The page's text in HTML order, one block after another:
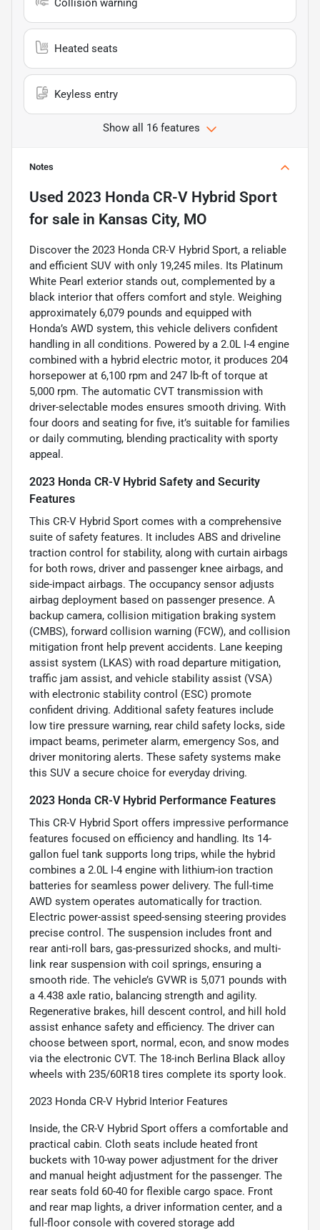
Collision warning
Heated seats
Keyless entry
Show all 16 features
Notes
Used 2023 Honda CR-V Hybrid Sport
for sale in Kansas City, MO
Discover the 2023 Honda CR-V Hybrid Sport, a reliable
and efficient SUV with only 19,245 miles. Its Platinum
White Pearl exterior stands out, complemented by a
black interior that offers comfort and style. Weighing
approximately 6,079 pounds and equipped with
Honda’s AWD system, this vehicle delivers confident
handling in all conditions. Powered by a 2.0L I-4 engine
combined with a hybrid electric motor, it produces 204
horsepower at 6,100 rpm and 247 lb-ft of torque at
5,000 rpm. The automatic CVT transmission with
driver-selectable modes ensures smooth driving. With
four doors and seating for five, it’s suitable for families
or daily commuting, blending practicality with sporty
appeal.
2023 Honda CR-V Hybrid Safety and Security
Features
This CR-V Hybrid Sport comes with a comprehensive
suite of safety features. It includes ABS and driveline
traction control for stability, along with curtain airbags
for both rows, driver and passenger knee airbags, and
side-impact airbags. The occupancy sensor adjusts
airbag deployment based on passenger presence. A
backup camera, collision mitigation braking system
(CMBS), forward collision warning (FCW), and collision
mitigation front help prevent accidents. Lane keeping
assist system (LKAS) with road departure mitigation,
traffic jam assist, and vehicle stability assist (VSA)
with electronic stability control (ESC) promote
confident driving. Additional safety features include
low tire pressure warning, rear child safety locks, side
impact beams, perimeter alarm, emergency Sos, and
driver monitoring alerts. These safety systems make
this SUV a secure choice for everyday driving.
2023 Honda CR-V Hybrid Performance Features
This CR-V Hybrid Sport offers impressive performance
features focused on efficiency and handling. Its 14-
gallon fuel tank supports long trips, while the hybrid
combines a 2.0L I-4 engine with lithium-ion traction
batteries for seamless power delivery. The full-time
AWD system operates automatically for traction.
Electric power-assist speed-sensing steering provides
precise control. The suspension includes front and
rear anti-roll bars, gas-pressurized shocks, and multi-
link rear suspension with coil springs, ensuring a
smooth ride. The vehicle’s GVWR is 5,071 pounds with
a 4.438 axle ratio, balancing strength and agility.
Regenerative brakes, hill descent control, and hill hold
assist enhance safety and efficiency. The driver can
choose between sport, normal, econ, and snow modes
via the electronic CVT. The 18-inch Berlina Black alloy
wheels with 235/60R18 tires complete its sporty look.
2023 Honda CR-V Hybrid Interior Features
Inside, the CR-V Hybrid Sport offers a comfortable and
practical cabin. Cloth seats include heated front
buckets with 10-way power adjustment for the driver
and manual height adjustment for the passenger. The
rear seats fold 60-40 for flexible cargo space. Front
and rear map lights, a driver information center, and a
full-floor console with covered storage add